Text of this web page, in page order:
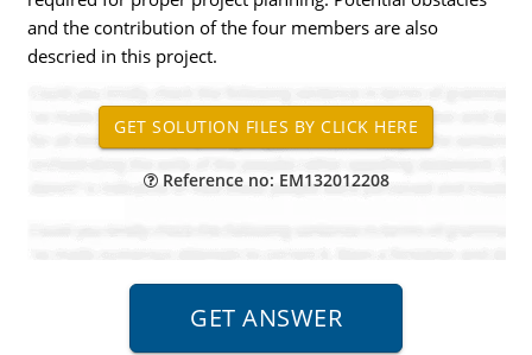
and the contribution of the four members are also
descried in this project.
Reference no: EM132012208